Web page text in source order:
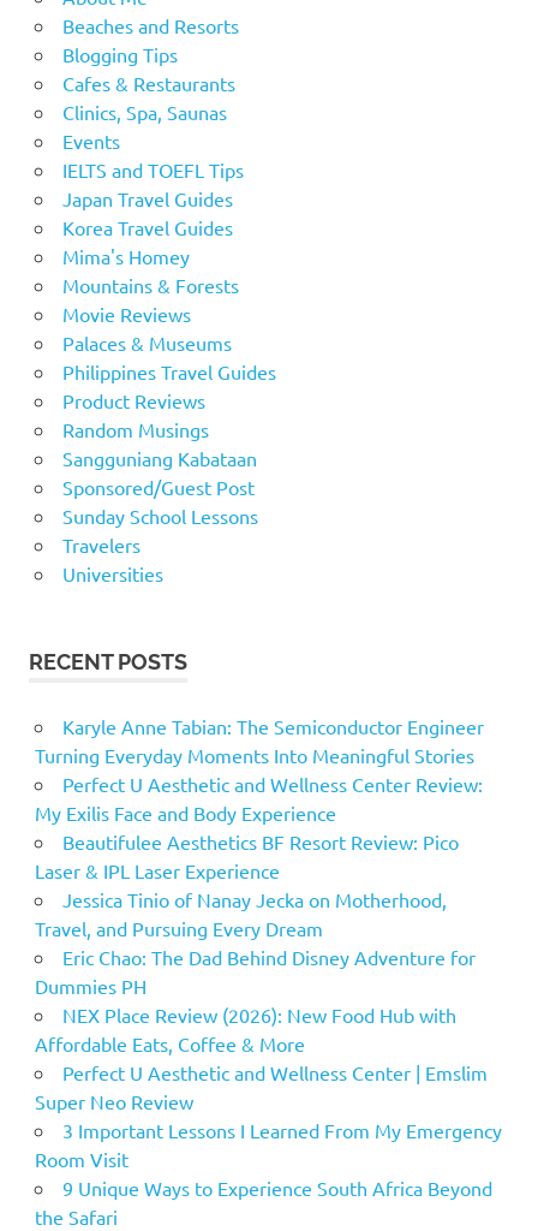
Beaches and Resorts
Blogging Tips
Cafes & Restaurants
Clinics, Spa, Saunas
Events
IELTS and TOEFL Tips
Japan Travel Guides
Korea Travel Guides
Mima's Homey
Mountains & Forests
Movie Reviews
Palaces & Museums
Philippines Travel Guides
Product Reviews
Random Musings
Sangguniang Kabataan
Sponsored/Guest Post
Sunday School Lessons
Travelers
Universities
RECENT POSTS
Karyle Anne Tabian: The Semiconductor Engineer
Turning Everyday Moments Into Meaningful Stories
Perfect U Aesthetic and Wellness Center Review:
My Exilis Face and Body Experience
Beautifulee Aesthetics BF Resort Review: Pico
Laser & IPL Laser Experience
Jessica Tinio of Nanay Jecka on Motherhood,
Travel, and Pursuing Every Dream
Eric Chao: The Dad Behind Disney Adventure for
Dummies PH
NEX Place Review (2026): New Food Hub with
Affordable Eats, Coffee & More
Perfect U Aesthetic and Wellness Center | Emslim
Super Neo Review
3 Important Lessons I Learned From My Emergency
Room Visit
9 Unique Ways to Experience South Africa Beyond
the Safari